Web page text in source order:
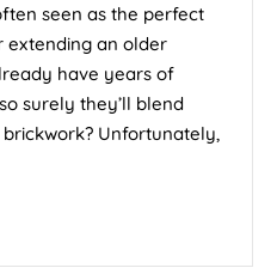
seen as the perfect
extending an older
have years of
surely they’ll blend
Unfortunately,